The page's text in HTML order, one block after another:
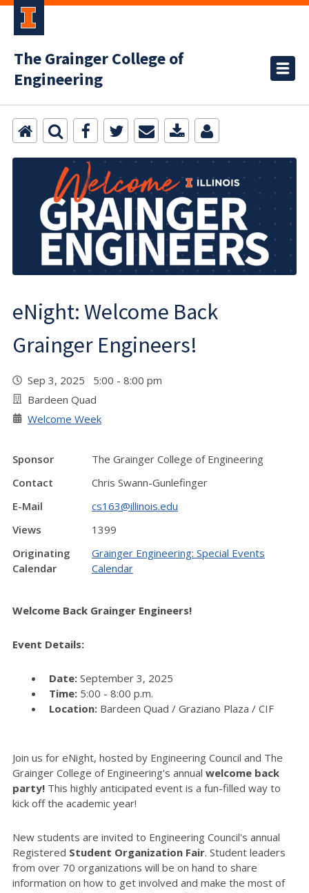
The Grainger College of
Engineering
eNight: Welcome Back
Grainger Engineers!
Sep 3, 2025 5:00 - 8:00 pm
Bardeen Quad
Welcome Week
Sponsor
The Grainger College of Engineering
Contact
Chris Swann-Gunlefinger
E-Mail
cs163@illinois.edu
Views
1399
Originating
Calendar
Grainger Engineering: Special Events
Calendar
Welcome Back Grainger Engineers!
Event Details:
Date:September 3, 2025
Time:5:00 - 8:00 p.m.
Location: Bardeen Quad / Graziano Plaza / CIF
Join us for eNight, hosted by Engineering Council and The
Grainger College of Engineering's annual welcome back
party! This highly anticipated event is a fun-filled way to
kick off the academic year!
New students are invited to Engineering Council's annual
Registered Student Organization Fair. Student leaders
from over 70 organizations will be on hand to share
information on how to get involved and make the most of